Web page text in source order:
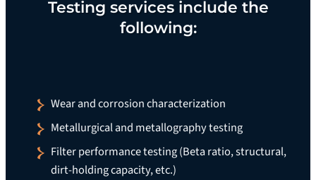
Testing services include the
following:
Wear and corrosion characterization
Metallurgical and metallography testing
Filter performance testing (Beta ratio, structural,
dirt-holding capacity, etc.)